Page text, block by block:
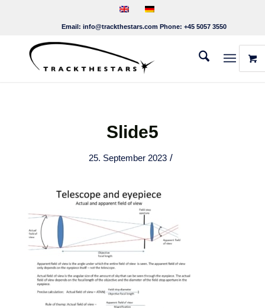
Email: info@trackthestars.com Phone: +45 5057 3550
Slide5
25. September 2023 /